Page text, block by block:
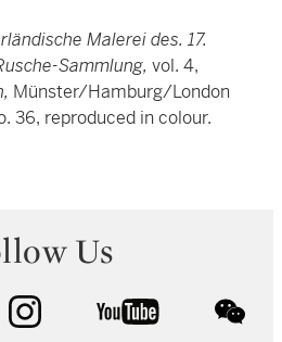
Malerei des. 17.
Sammlung, vol. 4,
Münster/Hamburg/London
36, reproduced in colour.
Us
instagram youtube